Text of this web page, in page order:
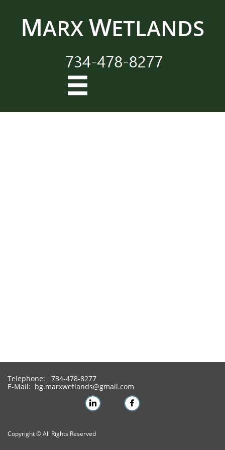
MARXWETLANDS

Telephone: 734-478-8277
E-Mail: bg.marxwetlands@gmail.com
 
Copyright © All Rights Reserved